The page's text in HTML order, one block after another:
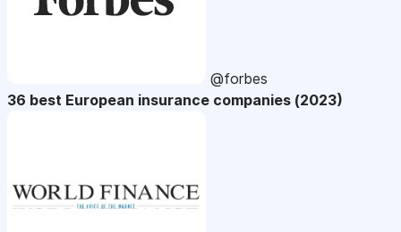
@forbes
36 best European insurance companies (2023)